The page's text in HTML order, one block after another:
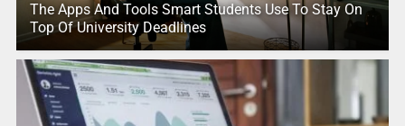
The Apps And Tools Smart Students Use To Stay On
Top Of University Deadlines